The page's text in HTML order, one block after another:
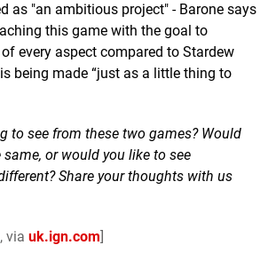
as "an ambitious project" - Barone says
this game with the goal to
every aspect compared to Stardew
being made “just as a little thing to
to see from these two games? Would
or would you like to see
Share your thoughts with us
, via uk.ign.com]